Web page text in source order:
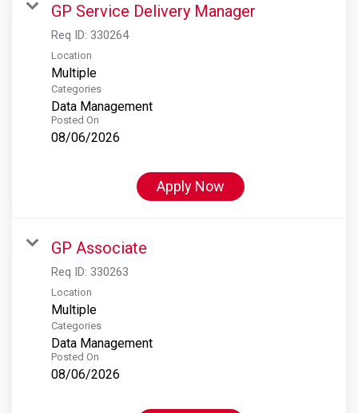
GP Service Delivery Manager
Req ID: 330264
Location
Multiple
Categories
Data Management
Posted On
08/06/2026
Apply Now
GP Associate
Req ID: 330263
Location
Multiple
Categories
Data Management
Posted On
08/06/2026